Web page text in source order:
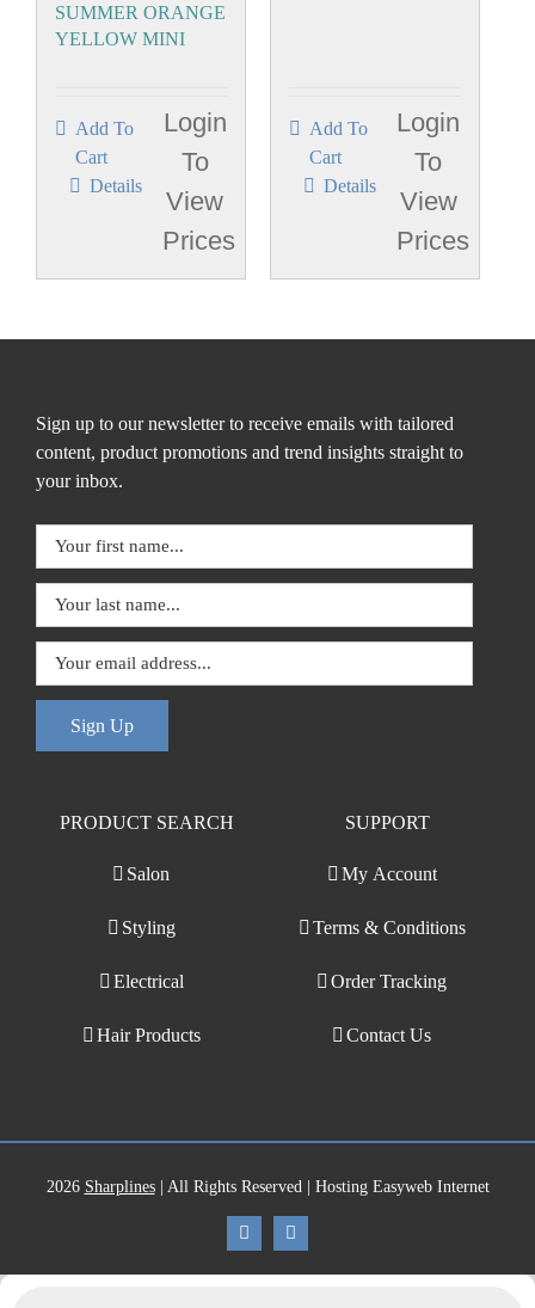
SUMMER ORANGE
YELLOW MINI
Add To
Cart
Login
To
View
Prices
Details
Add To
Cart
Login
To
View
Prices
Details
Sign up to our newsletter to receive emails with tailored
content, product promotions and trend insights straight to
your inbox.
Sign Up
PRODUCT SEARCH
Salon
Styling
Electrical
Hair Products
SUPPORT
My Account
Terms & Conditions
Order Tracking
Contact Us
2026 Sharplines| All Rights Reserved | Hosting Easyweb Internet